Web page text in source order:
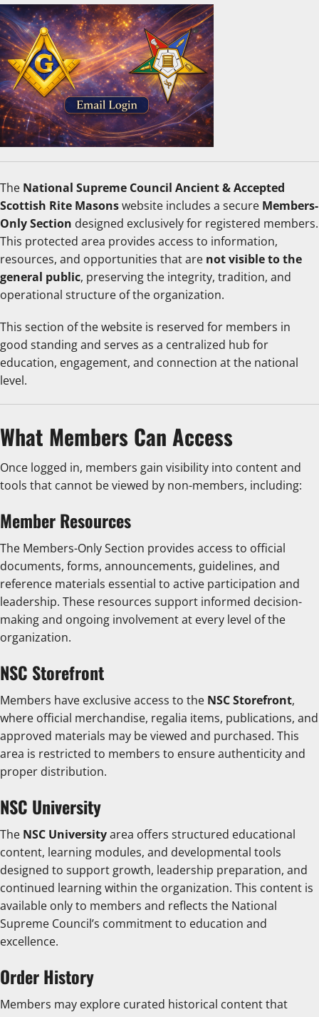
The National Supreme Council Ancient & Accepted
Scottish Rite Masonswebsite includes a secure Members-
Only Section designed exclusively for registered members.
This protected area provides access to information,
resources, and opportunities that are not visible to the
general public, preserving the integrity, tradition, and
operational structure of the organization.
This section of the website is reserved for members in
good standing and serves as a centralized hub for
education, engagement, and connection at the national
level.
What Members Can Access
Once logged in, members gain visibility into content and
tools that cannot be viewed by non-members, including:
Member Resources
The Members-Only Section provides access to official
documents, forms, announcements, guidelines, and
reference materials essential to active participation and
leadership. These resources support informed decision-
making and ongoing involvement at every level of the
organization.
NSC Storefront
Members have exclusive access to the NSC Storefront,
where official merchandise, regalia items, publications, and
approved materials may be viewed and purchased. This
area is restricted to members to ensure authenticity and
proper distribution.
NSC University
The NSC Universityarea offers structured educational
content, learning modules, and developmental tools
designed to support growth, leadership preparation, and
continued learning within the organization. This content is
available only to members and reflects the National
Supreme Council’s commitment to education and
excellence.
Order History
Members may explore curated historical content that